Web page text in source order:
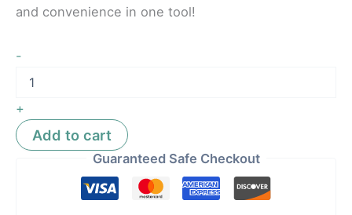
and convenience in one tool!
-
+
Add to cart
Guaranteed Safe Checkout